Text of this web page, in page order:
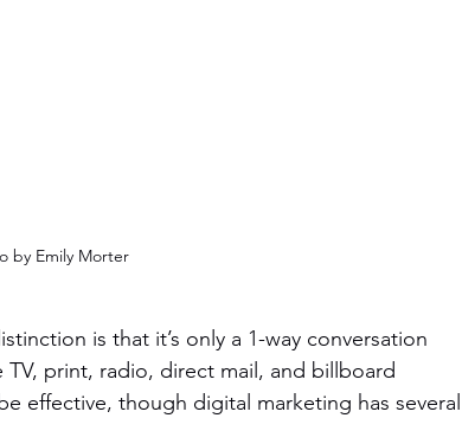
by Emily Morter
is that it’s only a 1-way conversation
print, radio, direct mail, and billboard
effective, though digital marketing has several